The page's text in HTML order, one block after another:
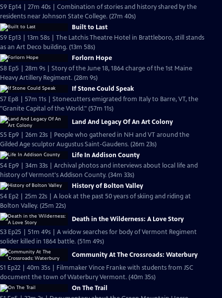
S9 Ep14 | 27m 40s | Combination of stories and history shared by the
residents near Johnson State College. (27m 40s)
Built to Last
S9 Ep13 | 13m 58s | The Latchis Theatre Hotel in Brattleboro, still stands
as an Art Deco building. (13m 58s)
Forlorn Hope
S8 Ep5 | 28m 9s | Story of the June 18, 1864 charge of the 1st Maine
Heavy Artillery Regiment. (28m 9s)
If Stone Could Speak
S7 Ep8 | 57m 11s | Stonecutters emigrated from Italy to Barre, VT, the
"Granite Capital of the World." (57m 11s)
Land And Legacy Of An Art Colony
S5 Ep9 | 26m 23s | People who gathered in NH and VT around the
Gilded Age sculptor Augustus Saint-Gaudens. (26m 23s)
Life In Addison County
S4 Ep9 | 34m 33s | Archival photos and interviews about local life and
history of Vermont's Addison County. (34m 33s)
History of Bolton Valley
S4 Ep2 | 25m 22s | A look at the past 50 years of skiing and riding at
Bolton Valley. (25m 22s)
Death in the Wilderness: A Love Story
S3 Ep25 | 51m 49s | A widow searches for body of Vermont Regiment
solider killed in 1864 battle. (51m 49s)
Community At The Crossroads: Waterbury
S1 Ep22 | 40m 35s | Filmmaker Vince Franke with students from JSC
document the town of Waterbury Vermont. (40m 35s)
On The Trail